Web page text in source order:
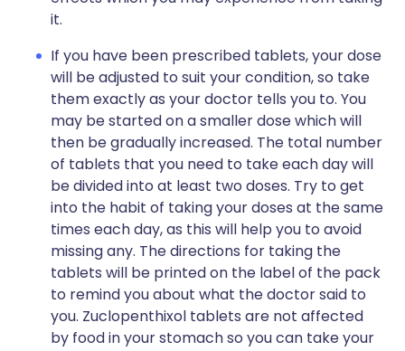
it.
If you have been prescribed tablets, your dose
will be adjusted to suit your condition, so take
them exactly as your doctor tells you to. You
may be started on a smaller dose which will
then be gradually increased. The total number
of tablets that you need to take each day will
be divided into at least two doses. Try to get
into the habit of taking your doses at the same
times each day, as this will help you to avoid
missing any. The directions for taking the
tablets will be printed on the label of the pack
to remind you about what the doctor said to
you. Zuclopenthixol tablets are not affected
by food in your stomach so you can take your